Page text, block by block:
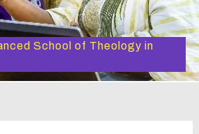
School of Theology in